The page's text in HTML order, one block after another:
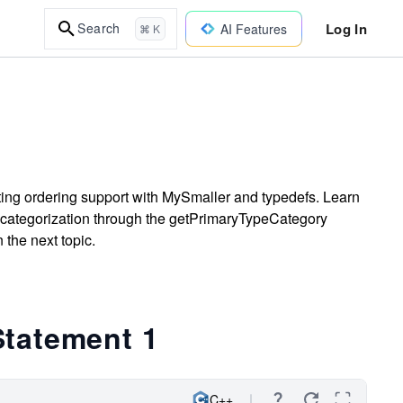
Search ⌘ K AI Features Log In
ordering support with MySmaller and typedefs. Learn
through the getPrimaryTypeCategory
the next topic.
1
C++